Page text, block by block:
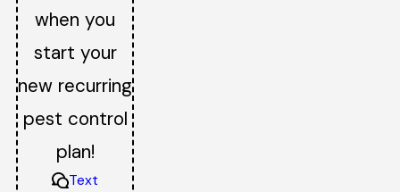
when you
start your
new recurring
pest control
plan!
Text